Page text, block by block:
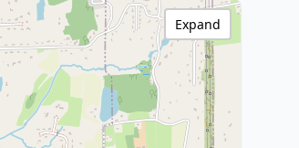
Expand